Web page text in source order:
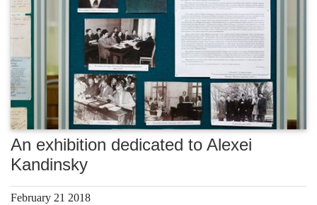
An exhibition dedicated to Alexei
Kandinsky
February 21 2018